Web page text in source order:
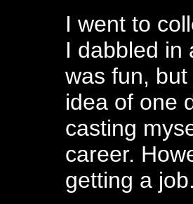
I went to
I dabbled in
was fun,
idea of one
casting
career.
getting a job.